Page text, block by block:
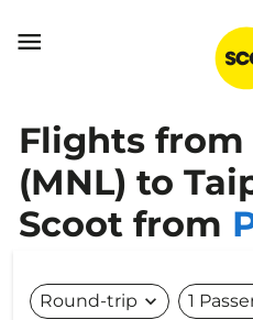

Flights from
(MNL) to
Scoot from
Round-trip expand_more 1